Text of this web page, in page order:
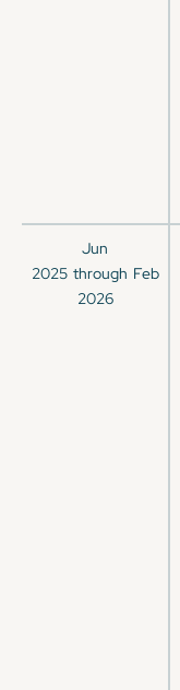
Jun
2025 through Feb
2026